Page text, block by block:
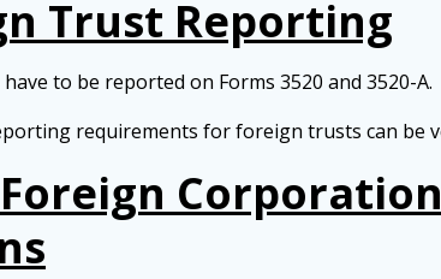
Trust Reporting
to be reported on Forms 3520 and 3520-A.
requirements for foreign trusts can be